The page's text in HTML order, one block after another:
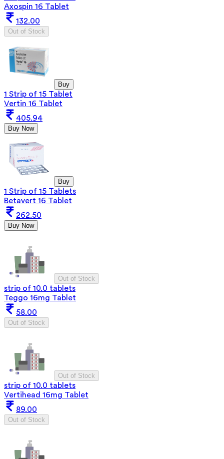
Axospin 16 Tablet
132.00
Out of Stock
Buy
1 Strip of 15 Tablet
Vertin 16 Tablet
405.94
Buy Now
Buy
1 Strip of 15 Tablets
Betavert 16 Tablet
262.50
Buy Now
Out of Stock
strip of 10.0 tablets
Teggo 16mg Tablet
58.00
Out of Stock
Out of Stock
strip of 10.0 tablets
Vertihead 16mg Tablet
89.00
Out of Stock